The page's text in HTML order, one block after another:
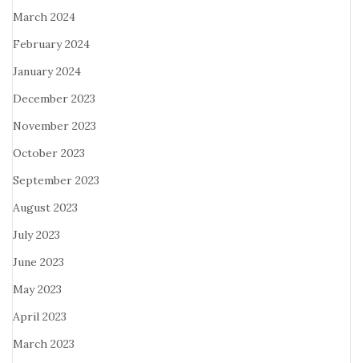
March 2024
February 2024
January 2024
December 2023
November 2023
October 2023
September 2023
August 2023
July 2023
June 2023
May 2023
April 2023
March 2023